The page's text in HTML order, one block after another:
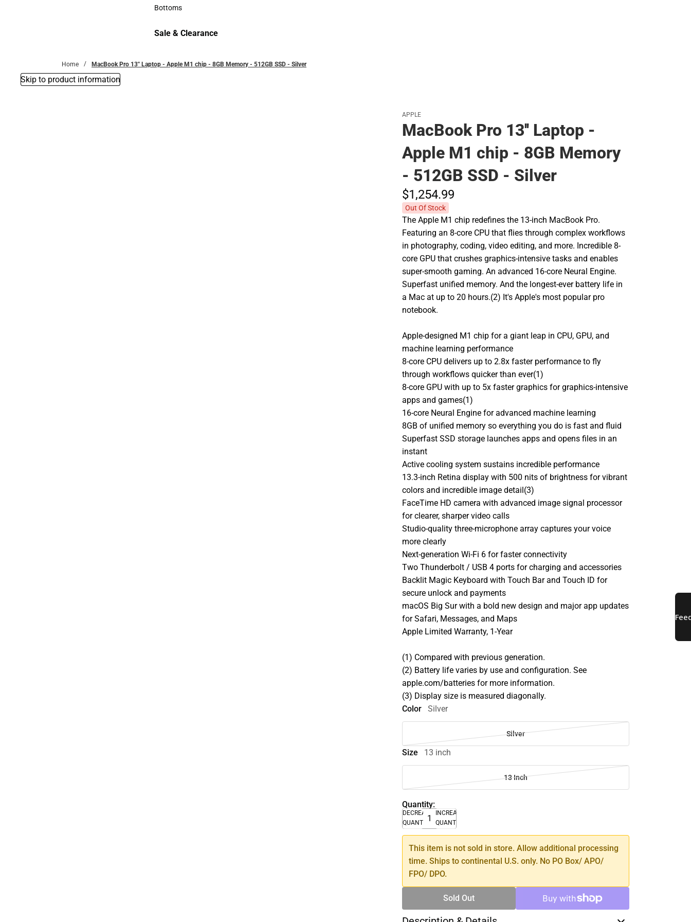
Accessories
Bottoms
Sale & Clearance
Home MacBook Pro 13'' Laptop - Apple M1 chip - 8GB Memory - 512GB SSD - Silver
Skip to product information
APPLE
MacBook Pro 13'' Laptop -
Apple M1 chip - 8GB Memory
- 512GB SSD - Silver
$1,254.99
Out Of Stock
The Apple M1 chip redefines the 13-inch MacBook Pro.
Featuring an 8-core CPU that flies through complex workflows
in photography, coding, video editing, and more. Incredible 8-
core GPU that crushes graphics-intensive tasks and enables
super-smooth gaming. An advanced 16-core Neural Engine.
Superfast unified memory. And the longest-ever battery life in
a Mac at up to 20 hours.(2) It's Apple's most popular pro
notebook.
Apple-designed M1 chip for a giant leap in CPU, GPU, and
machine learning performance
8-core CPU delivers up to 2.8x faster performance to fly
through workflows quicker than ever(1)
8-core GPU with up to 5x faster graphics for graphics-intensive
apps and games(1)
16-core Neural Engine for advanced machine learning
8GB of unified memory so everything you do is fast and fluid
Superfast SSD storage launches apps and opens files in an
instant
Active cooling system sustains incredible performance
13.3-inch Retina display with 500 nits of brightness for vibrant
colors and incredible image detail(3)
FaceTime HD camera with advanced image signal processor
for clearer, sharper video calls
Studio-quality three-microphone array captures your voice
more clearly
Next-generation Wi-Fi 6 for faster connectivity
Two Thunderbolt / USB 4 ports for charging and accessories
Backlit Magic Keyboard with Touch Bar and Touch ID for
secure unlock and payments
macOS Big Sur with a bold new design and major app updates
for Safari, Messages, and Maps
Apple Limited Warranty, 1-Year
(1) Compared with previous generation.
(2) Battery life varies by use and configuration. See
apple.com/batteries for more information.
(3) Display size is measured diagonally.
Color
Silver
Silver
Size 13 inch
13 Inch
Quantity:
DECREASE
QUANTITY
INCREASE
QUANTITY
This item is not sold in store. Allow additional processing
time. Ships to continental U.S. only. No PO Box/ APO/
FPO/ DPO.
Sold Out